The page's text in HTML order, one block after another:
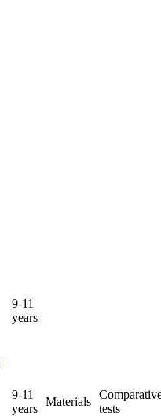
9-11
years
9-11
years
Materials
tests